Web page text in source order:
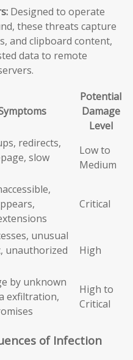
Designed to operate
these threats capture
and clipboard content,
data to remote
Potential
Damage
Level
redirects,
slow
Low to
Medium
Critical
unusual
unauthorized
High
by unknown
exfiltration,
High to
Critical
of Infection